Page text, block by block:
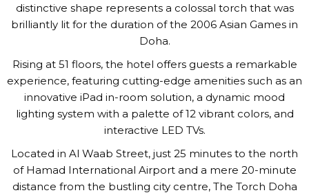
distinctive shape represents a colossal torch that was
brilliantly lit for the duration of the 2006 Asian Games in
Doha.
Rising at 51 floors, the hotel offers guests a remarkable
experience, featuring cutting-edge amenities such as an
innovative iPad in-room solution, a dynamic mood
lighting system with a palette of 12 vibrant colors, and
interactive LED TVs.
Located in Al Waab Street, just 25 minutes to the north
of Hamad International Airport and a mere 20-minute
distance from the bustling city centre, The Torch Doha